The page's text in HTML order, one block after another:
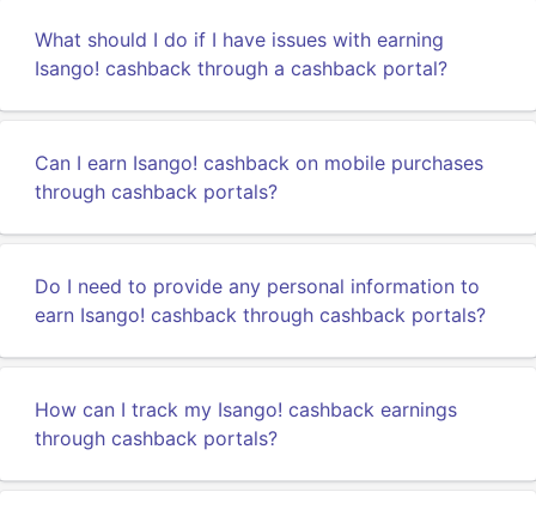
What should I do if I have issues with earning
Isango! cashback through a cashback portal?
Can I earn Isango! cashback on mobile purchases
through cashback portals?
Do I need to provide any personal information to
earn Isango! cashback through cashback portals?
How can I track my Isango! cashback earnings
through cashback portals?